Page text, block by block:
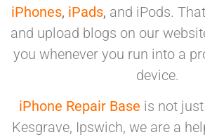
iPhones, iPads, and iPods.
and upload blogs on our
you whenever you run into a
device.
iPhone Repair Base is not
Kesgrave, Ipswich, we are a